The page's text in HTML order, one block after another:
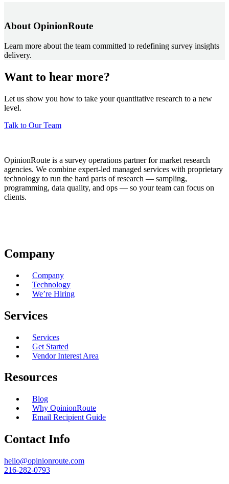
About OpinionRoute
Learn more about the team committed to redefining survey insights
delivery.
Want to hear more?
Let us show you how to take your quantitative research to a new
level.
Talk to Our Team
OpinionRoute is a survey operations partner for market research
agencies. We combine expert-led managed services with proprietary
technology to run the hard parts of research — sampling,
programming, data quality, and ops — so your team can focus on
clients.
Company
Company
Technology
We’re Hiring
Services
Services
Get Started
Vendor Interest Area
Resources
Blog
Why OpinionRoute
Email Recipient Guide
Contact Info
hello@opinionroute.com
216-282-0793